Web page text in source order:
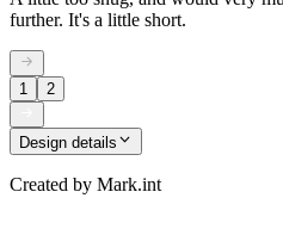
further. It's a little short.
1 2
Design details
Created by Mark.int